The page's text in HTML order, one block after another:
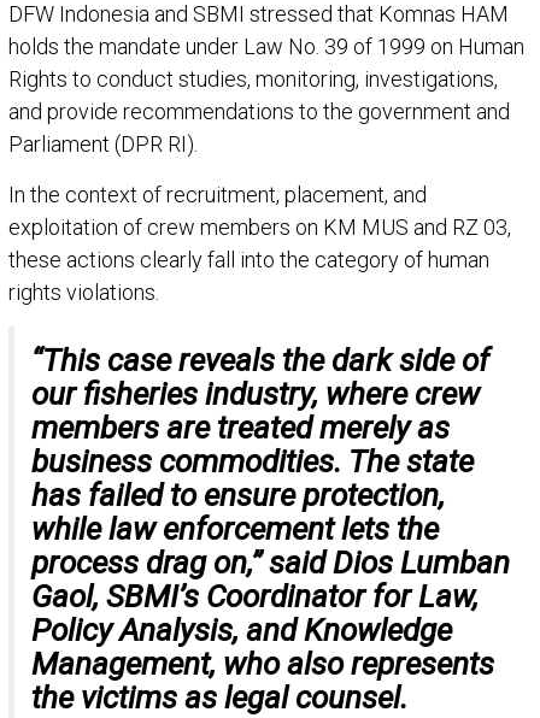
DFW Indonesia and SBMI stressed that Komnas HAM
holds the mandate under Law No. 39 of 1999 on Human
Rights to conduct studies, monitoring, investigations,
and provide recommendations to the government and
Parliament (DPR RI).
In the context of recruitment, placement, and
exploitation of crew members on KM MUS and RZ 03,
these actions clearly fall into the category of human
rights violations.
“This case reveals the dark side of
our fisheries industry, where crew
members are treated merely as
business commodities. The state
has failed to ensure protection,
while law enforcement lets the
process drag on,” said Dios Lumban
Gaol, SBMI’s Coordinator for Law,
Policy Analysis, and Knowledge
Management, who also represents
the victims as legal counsel.